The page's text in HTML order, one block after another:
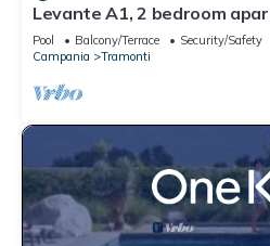
Levante A1, 2 bedroom
the garden and swimming
Pool Balcony/Terrace
Security/Safety
Campania
Tramonti